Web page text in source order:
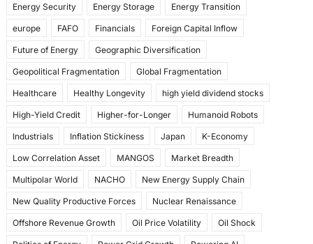
Energy Security Energy Storage Energy Transition
europe FAFO Financials Foreign Capital Inflow
Future of Energy Geographic Diversification
Geopolitical Fragmentation Global Fragmentation
Healthcare Healthy Longevity high yield dividend stocks
High-Yield Credit Higher-for-Longer Humanoid Robots
Industrials Inflation Stickiness Japan K-Economy
Low Correlation Asset MANGOS Market Breadth
Multipolar World NACHO New Energy Supply Chain
New Quality Productive Forces Nuclear Renaissance
Offshore Revenue Growth Oil Price Volatility Oil Shock